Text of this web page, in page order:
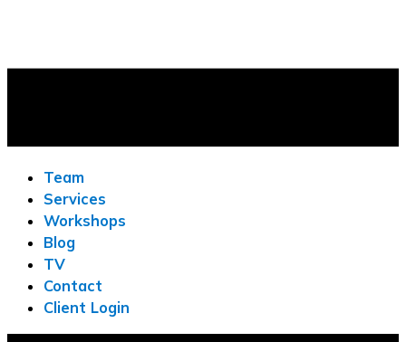
Team
Services
Workshops
Blog
TV
Contact
Client Login